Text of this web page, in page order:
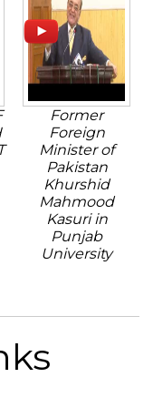
Former
Foreign
Minister of
Pakistan
Khurshid
Mahmood
Kasuri in
Punjab
University